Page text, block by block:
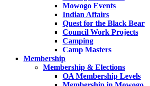
Mowogo Events
Indian Affairs
Quest for the Black Bear
Council Work Projects
Camping
Camp Masters
Membership
Membership & Elections
OA Membership Levels